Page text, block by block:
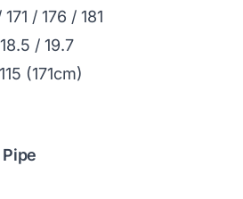
/ 176 / 181
/ 19.7
(171cm)